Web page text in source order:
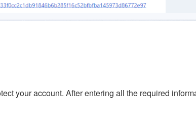
your account. After entering all the required